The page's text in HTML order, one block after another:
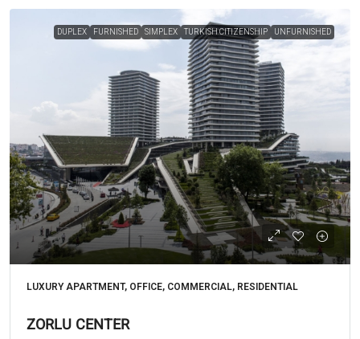
DUPLEX FURNISHED SIMPLEX TURKISH CITIZENSHIP UNFURNISHED
LUXURY APARTMENT, OFFICE, COMMERCIAL, RESIDENTIAL
ZORLU CENTER